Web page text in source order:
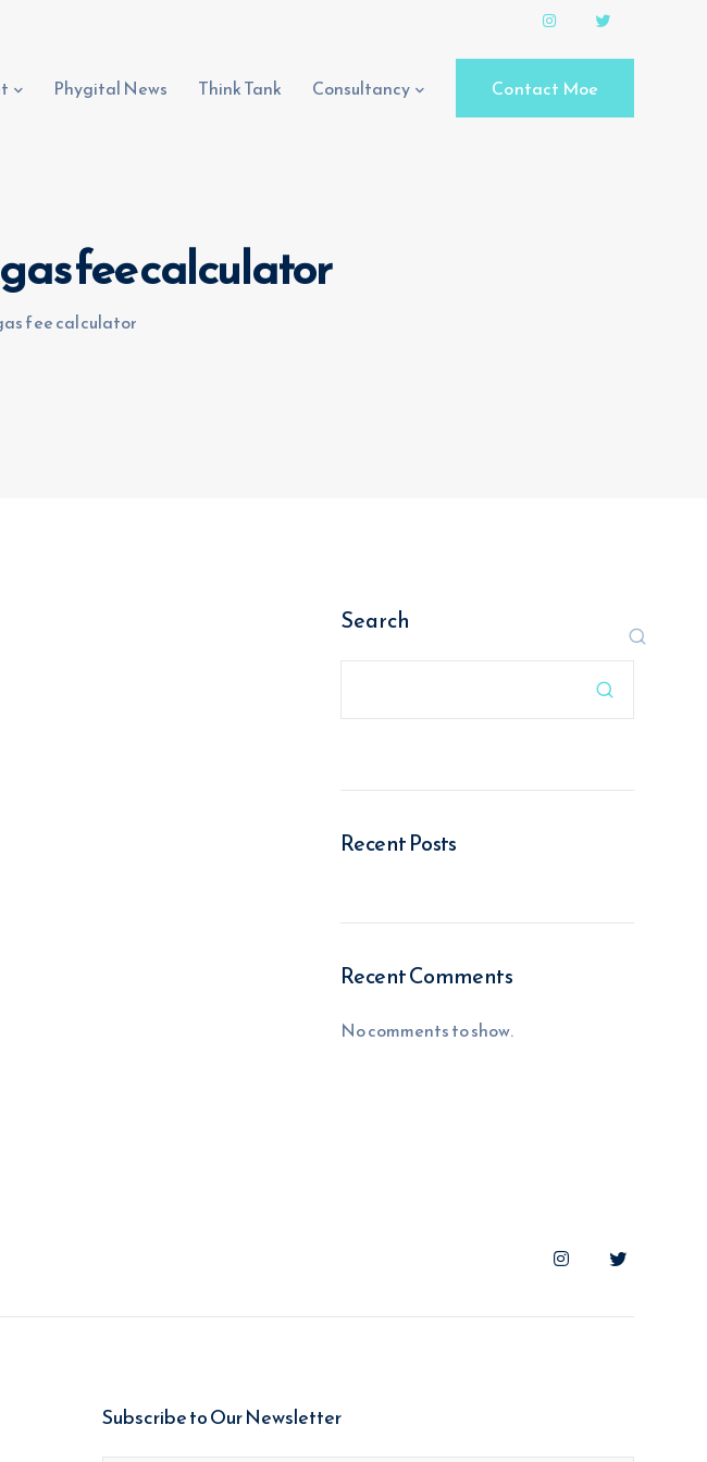
Phygital News Think Tank Consultancy Contact Moe
fee calculator
fee calculator
Search

Recent Posts
Recent Comments
No comments to show.
Subscribe to Our Newsletter